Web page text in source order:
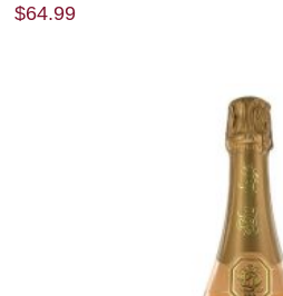
$64.99